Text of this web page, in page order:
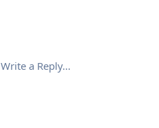
Write a Reply...